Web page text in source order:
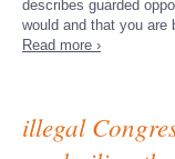
describes guarded
would and that you are
Read more ›
illegal